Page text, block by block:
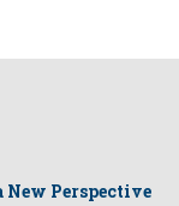
New Perspective